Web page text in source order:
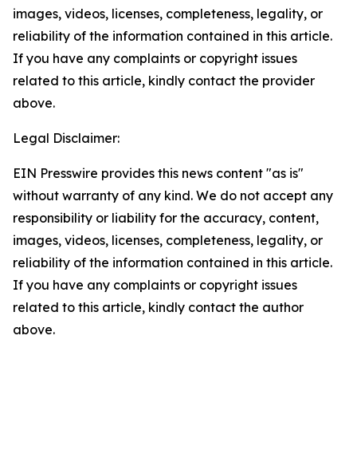
images, videos, licenses, completeness, legality, or
reliability of the information contained in this article.
If you have any complaints or copyright issues
related to this article, kindly contact the provider
above.
Legal Disclaimer:
EIN Presswire provides this news content "as is"
without warranty of any kind. We do not accept any
responsibility or liability for the accuracy, content,
images, videos, licenses, completeness, legality, or
reliability of the information contained in this article.
If you have any complaints or copyright issues
related to this article, kindly contact the author
above.